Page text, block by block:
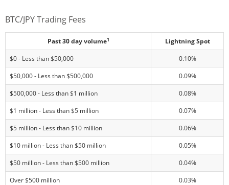
BTC/JPY Trading Fees
Past 30 day volume1
Lightning Spot
$0 - Less than $50,000
0.10%
$50,000 - Less than $500,000
0.09%
$500,000 - Less than $1 million
0.08%
$1 million - Less than $5 million
0.07%
$5 million - Less than $10 million
0.06%
$10 million - Less than $50 million
0.05%
$50 million - Less than $500 million
0.04%
Over $500 million
0.03%